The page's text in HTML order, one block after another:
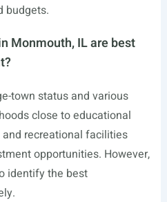
budgets.
Monmouth, IL are best
town status and various
close to educational
recreational facilities
opportunities. However,
identify the best